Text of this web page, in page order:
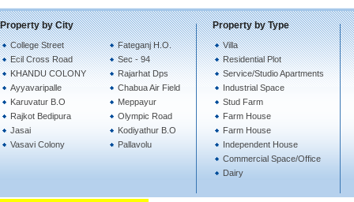
Property by City
College Street
Ecil Cross Road
KHANDU COLONY
Ayyavaripalle
Karuvatur B.O
Rajkot Bedipura
Jasai
Vasavi Colony
Fateganj H.O.
Sec - 94
Rajarhat Dps
Chabua Air Field
Meppayur
Olympic Road
Kodiyathur B.O
Pallavolu
Property by Type
Villa
Residential Plot
Service/Studio Apartments
Industrial Space
Stud Farm
Farm House
Farm House
Independent House
Commercial Space/Office
Dairy